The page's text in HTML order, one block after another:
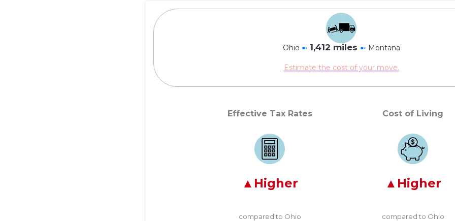
Ohio ➼ 1,412 miles ➼ Montana
Estimate the cost of your move.
Effective Tax Rates
Higher
compared to Ohio
Cost of Living
Higher
compared to Ohio